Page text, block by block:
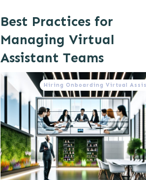
Best Practices for
Managing Virtual
Assistant Teams
Hiring Onboarding Virtual